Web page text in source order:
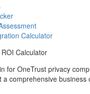
Calculator
Calculator
for OneTrust privacy
a comprehensive business